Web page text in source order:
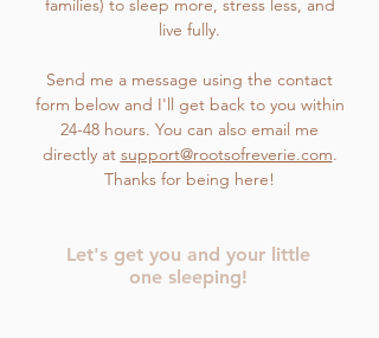
families) to sleep more, stress less, and
live fully.
Send me a message using the contact
form below and I'll get back to you within
24-48 hours. You can also email me
directly at support@rootsofreverie.com.
Thanks for being here!
Let's get you and your little
one sleeping!